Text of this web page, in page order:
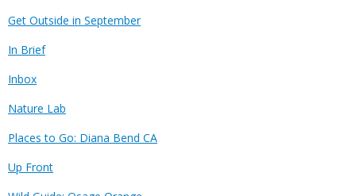
Get Outside in September
In Brief
Inbox
Nature Lab
Places to Go: Diana Bend CA
Up Front